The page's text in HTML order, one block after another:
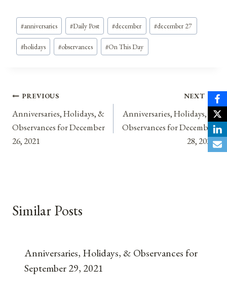
Post
Tags:
#anniversaries #Daily Post #december #december 27
#holidays #observances #On This Day
Post
navigation
PREVIOUS
Anniversaries, Holidays, &
Observances for December
26, 2021
NEXT
Anniversaries, Holidays, &
Observances for December
28, 2021
Similar Posts
Anniversaries, Holidays, & Observances for
September 29, 2021